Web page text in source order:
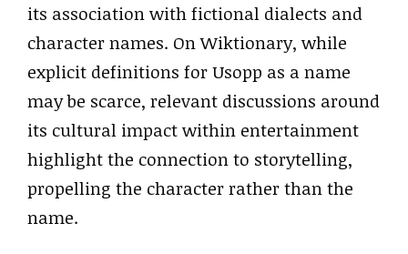
its association with fictional dialects and
character names. On Wiktionary, while
explicit definitions for Usopp as a name
may be scarce, relevant discussions around
its cultural impact within entertainment
highlight the connection to storytelling,
propelling the character rather than the
name.